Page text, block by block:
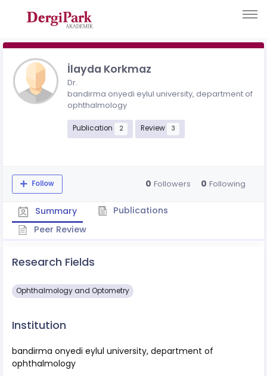
İlayda Korkmaz
Dr.
bandirma onyedi eylul university, department of
ophthalmology
Publication 2 Review 3
Follow 0 Followers 0 Following
Summary
Publications
Peer Review
Research Fields
Ophthalmology and Optometry
Institution
bandirma onyedi eylul university, department of
ophthalmology